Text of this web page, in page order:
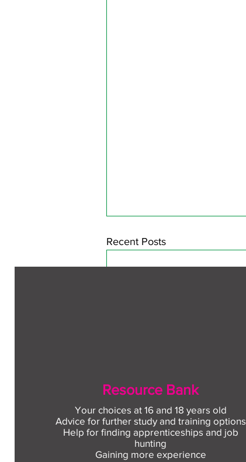
Recent Posts
Comments
Resource Bank
Your choices at 16 and 18 years old
Advice for further study and training options
Help for finding apprenticeships and job
hunting
Gaining more experience